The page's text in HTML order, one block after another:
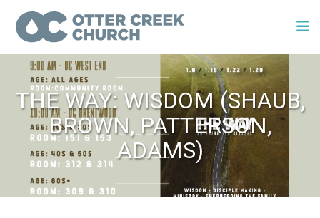
THE WAY: WISDOM (SHAUB,
BROWN, PATTERSON,
ADAMS)